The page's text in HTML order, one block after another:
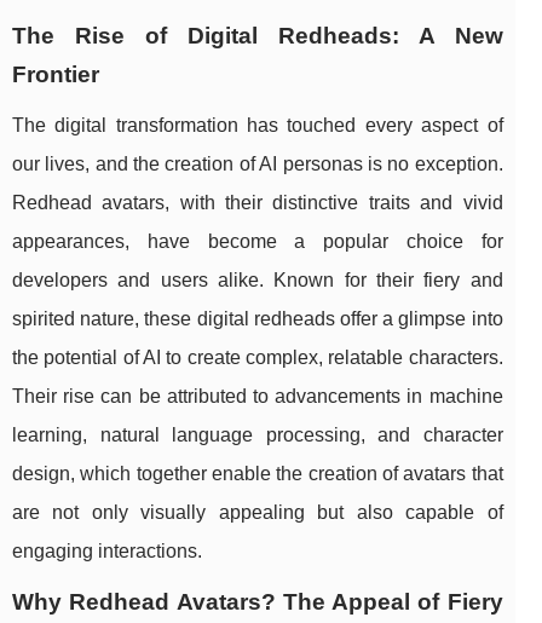
The Rise of Digital Redheads: A New
Frontier
The digital transformation has touched every aspect of
our lives, and the creation of AI personas is no exception.
Redhead avatars, with their distinctive traits and vivid
appearances, have become a popular choice for
developers and users alike. Known for their fiery and
spirited nature, these digital redheads offer a glimpse into
the potential of AI to create complex, relatable characters.
Their rise can be attributed to advancements in machine
learning, natural language processing, and character
design, which together enable the creation of avatars that
are not only visually appealing but also capable of
engaging interactions.
Why Redhead Avatars? The Appeal of Fiery